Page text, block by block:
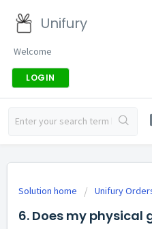
Unifury
Welcome
LOGIN
Solution home Unifury
6. Does my physical